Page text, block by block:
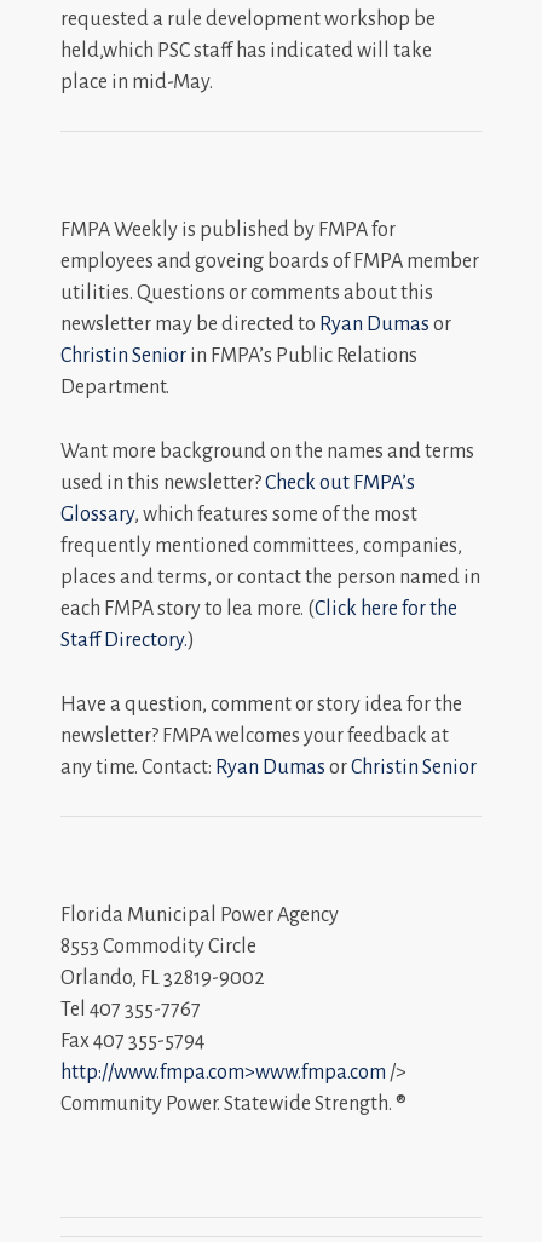
requested a rule development workshop be
held,which PSC staff has indicated will take
place in mid-May.
FMPA Weekly is published by FMPA for
employees and goveing boards of FMPA member
utilities. Questions or comments about this
newsletter may be directed to Ryan Dumas or
Christin Senior in FMPA’s Public Relations
Department.
Want more background on the names and terms
used in this newsletter?Check out FMPA’s
Glossary, which features some of the most
frequently mentioned committees, companies,
places and terms, or contact the person named in
each FMPA story to lea more. (Click here for the
Staff Directory.)
Have a question, comment or story idea for the
newsletter? FMPA welcomes your feedback at
any time. Contact: Ryan Dumas orChristin Senior
Florida Municipal Power Agency
8553 Commodity Circle
Orlando, FL 32819-9002
Tel 407 355-7767
Fax 407 355-5794
http://www.fmpa.com>www.fmpa.com />
Community Power. Statewide Strength. ®